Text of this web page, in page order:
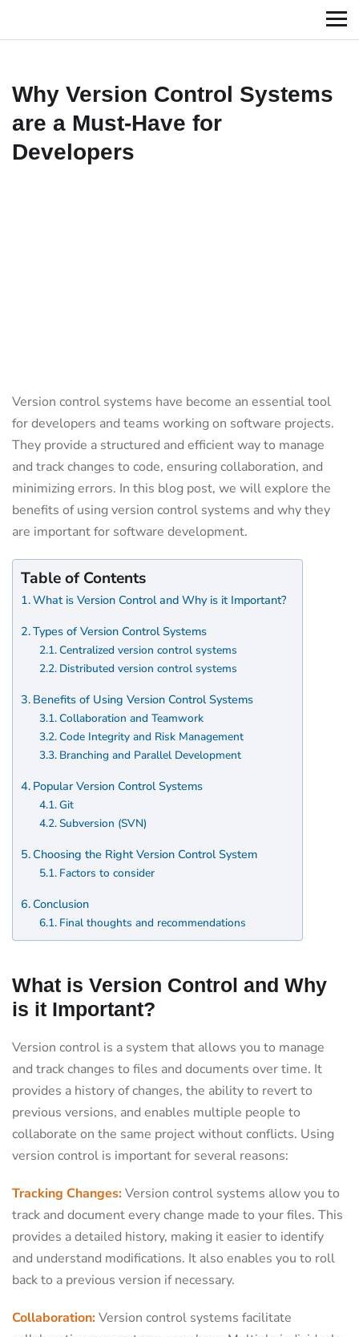
Why Version Control Systems
are a Must-Have for
Developers
Version control systems have become an essential tool
for developers and teams working on software projects.
They provide a structured and efficient way to manage
and track changes to code, ensuring collaboration, and
minimizing errors. In this blog post, we will explore the
benefits of using version control systems and why they
are important for software development.
Table of Contents
What is Version Control and Why is it Important?
Types of Version Control Systems
Centralized version control systems
Distributed version control systems
Benefits of Using Version Control Systems
Collaboration and Teamwork
Code Integrity and Risk Management
Branching and Parallel Development
Popular Version Control Systems
Git
Subversion (SVN)
Choosing the Right Version Control System
Factors to consider
Conclusion
Final thoughts and recommendations
What is Version Control and Why
is it Important?
Version control is a system that allows you to manage
and track changes to files and documents over time. It
provides a history of changes, the ability to revert to
previous versions, and enables multiple people to
collaborate on the same project without conflicts. Using
version control is important for several reasons:
Tracking Changes:Version control systems allow you to
track and document every change made to your files. This
provides a detailed history, making it easier to identify
and understand modifications. It also enables you to roll
back to a previous version if necessary.
Collaboration:Version control systems facilitate